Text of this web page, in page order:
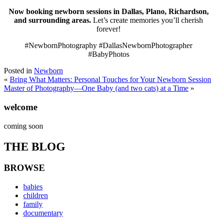
Now booking newborn sessions in Dallas, Plano, Richardson,
and surrounding areas. Let’s create memories you’ll cherish
forever!
#NewbornPhotography #DallasNewbornPhotographer
#BabyPhotos
Posted in Newborn
« Bring What Matters: Personal Touches for Your Newborn Session
Master of Photography—One Baby (and two cats) at a Time »
welcome
coming soon
THE BLOG
BROWSE
babies
children
family
documentary